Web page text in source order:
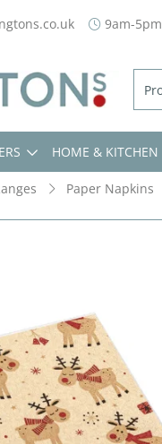
9am-5pm
HOME & KITCHEN
Paper Napkins